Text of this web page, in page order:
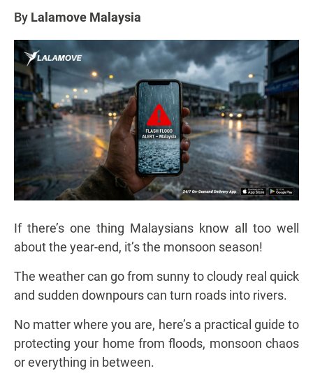
By Lalamove Malaysia
If there’s one thing Malaysians know all too well
about the year-end, it’s the monsoon season!
The weather can go from sunny to cloudy real quick
and sudden downpours can turn roads into rivers.
No matter where you are, here’s a practical guide to
protecting your home from floods, monsoon chaos
or everything in between.